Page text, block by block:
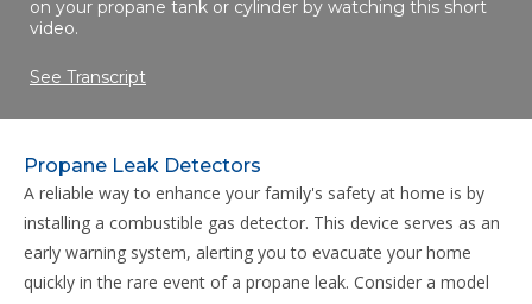
on your propane tank or cylinder by watching this short
video.
See Transcript
Propane Leak Detectors
A reliable way to enhance your family's safety at home is by
installing a combustible gas detector. This device serves as an
early warning system, alerting you to evacuate your home
quickly in the rare event of a propane leak. Consider a model